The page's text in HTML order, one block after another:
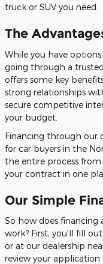
truck or SUV you need.
The
While you have
going through a
offers some key
strong relationships
secure competitive
your budget.
Financing through our
for car buyers in the
the entire process
your contract in one
Our Simple
So how does financing
work? First, you'll fill
or at our dealership
review your